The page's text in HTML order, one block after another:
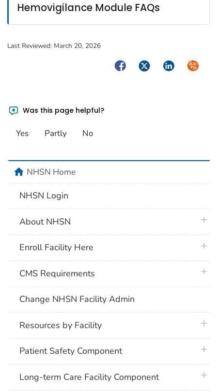
Hemovigilance Module FAQs
Last Reviewed: March 20, 2026
FacebookTwitterLinkedIn
Was this page helpful?
Yes Partly No
homeNHSN Home
NHSN Login
About NHSN
Enroll Facility Here
CMS Requirements
Change NHSN Facility Admin
Resources by Facility
Patient Safety Component
Long-term Care Facility Component